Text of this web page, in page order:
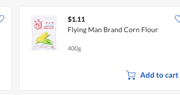
$1.11
Flying Man Brand Corn Flour
400g
Add to cart